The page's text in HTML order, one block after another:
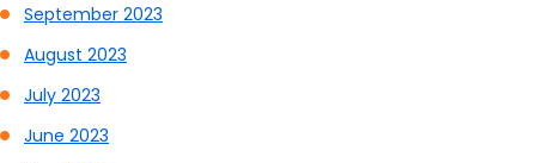
September 2023
August 2023
July 2023
June 2023